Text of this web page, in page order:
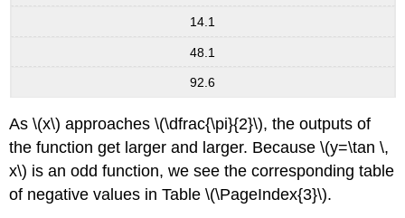
FEATURES
OF
THE
OF
14.1
48.1
92.6
As \(x\) approaches \(\dfrac{\pi}{2}\), the outputs of
the function get larger and larger. Because \(y=\tan \,
x\) is an odd function, we see the corresponding table
of negative values in Table \(\PageIndex{3}\).